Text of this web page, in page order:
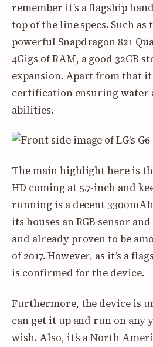
remember it’s a flagship
top of the line specs. Such as
powerful Snapdragon 821
4Gigs of RAM, a good 32GB
expansion. Apart from that it
certification ensuring water
abilities.
The main highlight here is
HD coming at 5.7-inch and
running is a decent
its houses an RGB sensor
and already proven to be
of 2017. However, as it’s a
is confirmed for the device.
Furthermore, the device is
can get it up and run on any
wish. Also, it’s a North